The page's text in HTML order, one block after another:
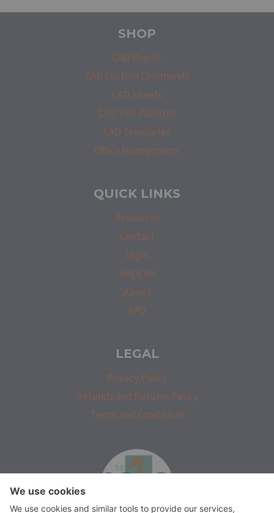
SHOP
CAD Blocks
CAD Custom Commands
CAD Sheets
CAD Tool Palettes
CAD Templates
Office Management
QUICK LINKS
Resources
Contact
Login
Register
About
FAQ
LEGAL
Privacy Policy
Refunds and Returns Policy
Terms and Conditions